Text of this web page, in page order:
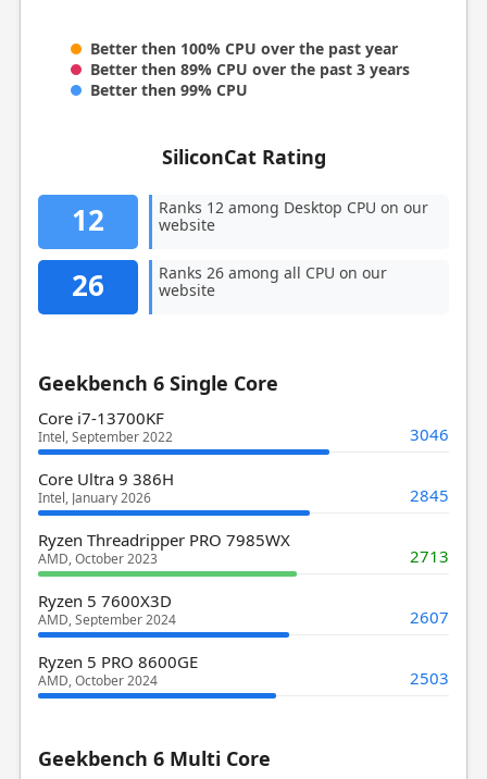
Better then 100% CPU over the past year
Better then 89% CPU over the past 3 years
Better then 99% CPU
SiliconCat Rating
12
Ranks 12 among Desktop CPU on our
website
26
Ranks 26 among all CPU on our
website
Geekbench 6 Single Core
Core i7-13700KF
Intel, September 2022 3046
Core Ultra 9 386H
Intel, January 2026 2845
Ryzen Threadripper PRO 7985WX
AMD, October 2023 2713
Ryzen 5 7600X3D
AMD, September 2024 2607
Ryzen 5 PRO 8600GE
AMD, October 2024 2503
Geekbench 6 Multi Core